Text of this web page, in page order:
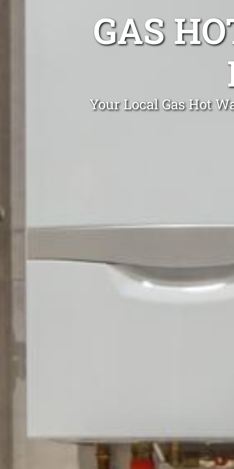
GAS
Your Local Gas Hot